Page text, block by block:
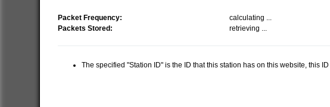
Packet Frequency:
calculating ...
Packets Stored:
retrieving ...
The specified "Station ID" is the ID that this station has on this website, this